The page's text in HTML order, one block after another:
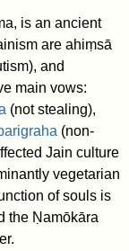
is an ancient
are ahiṃsā
and
main vows:
(not stealing),
(non-
Jain culture
vegetarian
of souls is
the Ṇamōkāra